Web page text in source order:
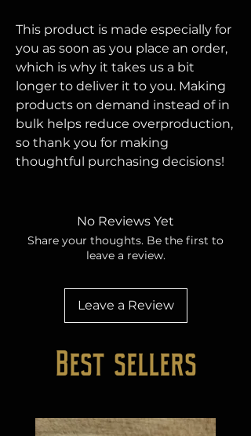
This product is made especially for
you as soon as you place an order,
which is why it takes us a bit
longer to deliver it to you. Making
products on demand instead of in
bulk helps reduce overproduction,
so thank you for making
thoughtful purchasing decisions!
No Reviews Yet
Share your thoughts. Be the first to
leave a review.
Leave a Review
Best sellers